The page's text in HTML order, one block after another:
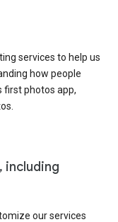
services to help us
how people
first photos app,
including
our services